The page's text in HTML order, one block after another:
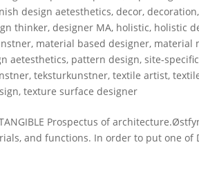
design aetesthetics,decor,decoration
thinker,designer MA, holistic, holistic
, material based designer, material
aetesthetics, pattern design,site-specific
,teksturkunstner,textile artist,
,texture surface designer
TANGIBLE Prospectus of
and functions. In order to put one